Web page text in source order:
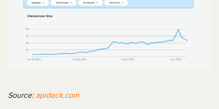
Source: apideck.com